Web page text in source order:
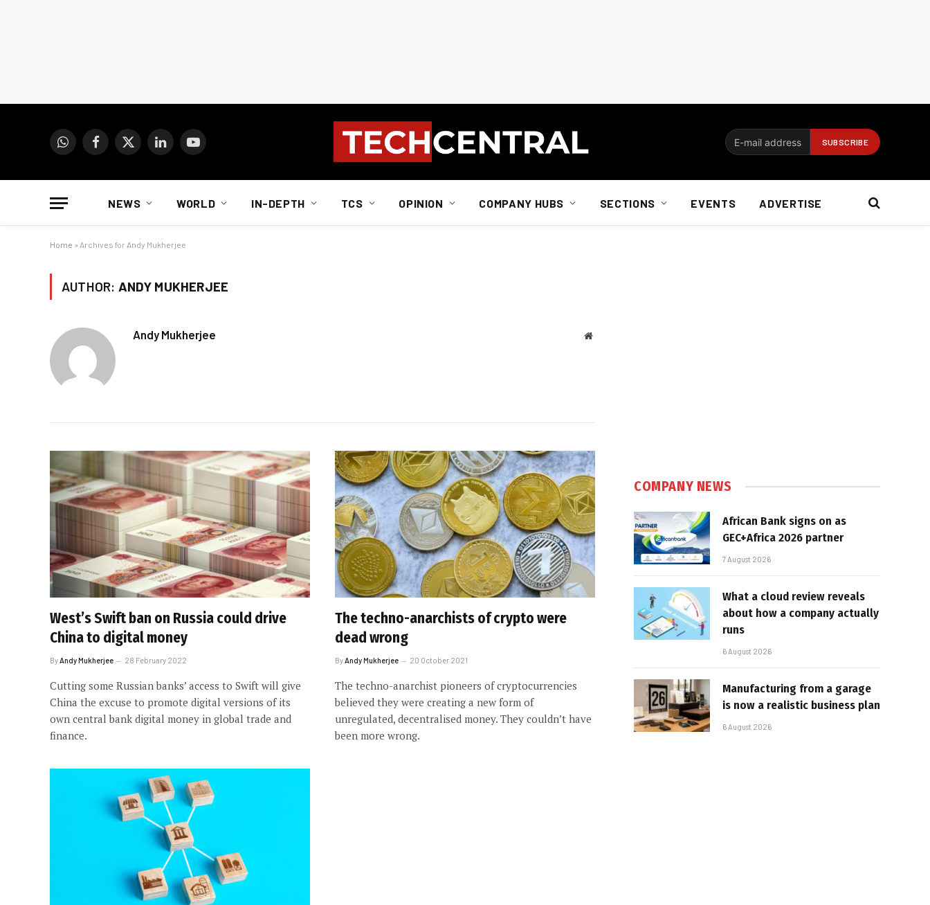
WhatsAppFacebook
X
LinkedInYouTube
NEWS WORLD IN-DEPTH TCS OPINION COMPANY HUBS SECTIONS EVENTS ADVERTISE
Home » Archives for Andy Mukherjee
AUTHOR: ANDY MUKHERJEE
Andy Mukherjee Website
West’s Swift ban on Russia could drive
China to digital money
By Andy Mukherjee 28 February 2022
Cutting some Russian banks’ access to Swift will give
China the excuse to promote digital versions of its
own central bank digital money in global trade and
finance.
The techno-anarchists of crypto were
dead wrong
By Andy Mukherjee 20 October 2021
The techno-anarchist pioneers of cryptocurrencies
believed they were creating a new form of
unregulated, decentralised money. They couldn’t have
been more wrong.
COMPANY NEWS
African Bank signs on as
GEC+Africa 2026 partner
7 August 2026
What a cloud review reveals
about how a company actually
runs
6 August 2026
Manufacturing from a garage
is now a realistic business plan
6 August 2026